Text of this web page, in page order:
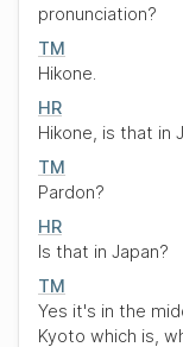
pronunciation?
TM
Hikone.
HR
Hikone, is that in
TM
Pardon?
HR
Is that in Japan?
TM
Yes it's in the
Kyoto which is,